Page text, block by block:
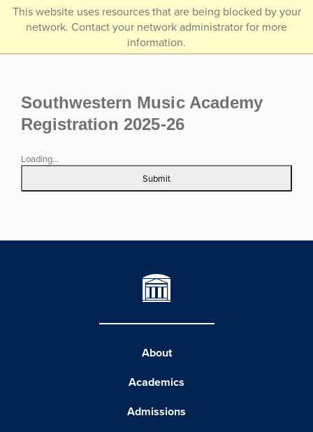
/*]]>*/
This website uses resources that are being blocked by your
network. Contact your network administrator for more
information.
Southwestern Music Academy
Registration 2025-26
Loading...
Submit
About
Academics
Admissions